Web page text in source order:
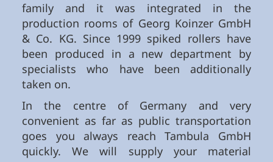
family and it was integrated in the
production rooms of Georg Koinzer GmbH
& Co. KG. Since 1999 spiked rollers have
been produced in a new department by
specialists who have been additionally
taken on.
In the centre of Germany and very
convenient as far as public transportation
goes you always reach Tambula GmbH
quickly. We will supply your material